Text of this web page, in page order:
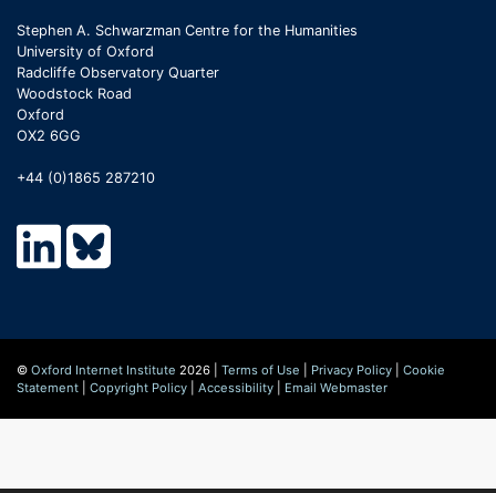
Stephen A. Schwarzman Centre for the Humanities
University of Oxford
Radcliffe Observatory Quarter
Woodstock Road
Oxford
OX2 6GG
+44 (0)1865 287210
© Oxford Internet Institute 2026 | Terms of Use Privacy Policy
Cookie
Statement
Copyright Policy Accessibility Email Webmaster